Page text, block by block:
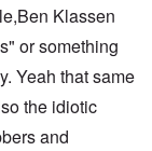
Klassen
or something
Yeah that same
the idiotic
and